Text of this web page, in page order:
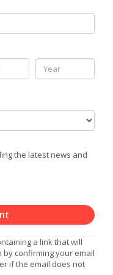
the latest news and
a link that will
confirming your email
if the email does not